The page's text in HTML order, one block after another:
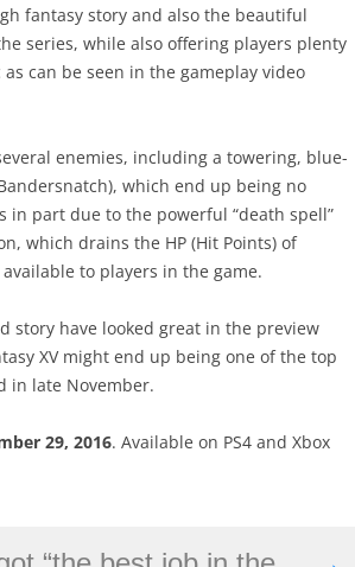
fantasy story and also the beautiful
series, while also offering players plenty
can be seen in the gameplay video
enemies, including a towering, blue-
which end up being no
in part due to the powerful “death spell”
which drains the HP (Hit Points) of
to players in the game.
story have looked great in the preview
XV might end up being one of the top
in late November.
29, 2016. Available on PS4 and Xbox